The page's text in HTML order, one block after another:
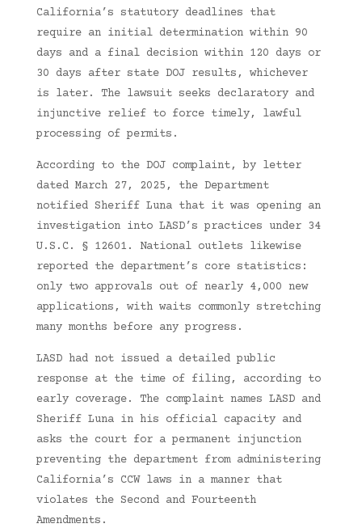
California’s statutory deadlines that
require an initial determination within 90
days and a final decision within 120 days or
30 days after state DOJ results, whichever
is later. The lawsuit seeks declaratory and
injunctive relief to force timely, lawful
processing of permits.
According to the DOJ complaint, by letter
dated March 27, 2025, the Department
notified Sheriff Luna that it was opening an
investigation into LASD’s practices under 34
U.S.C. § 12601. National outlets likewise
reported the department’s core statistics:
only two approvals out of nearly 4,000 new
applications, with waits commonly stretching
many months before any progress.
LASD had not issued a detailed public
response at the time of filing, according to
early coverage. The complaint names LASD and
Sheriff Luna in his official capacity and
asks the court for a permanent injunction
preventing the department from administering
California’s CCW laws in a manner that
violates the Second and Fourteenth
Amendments.